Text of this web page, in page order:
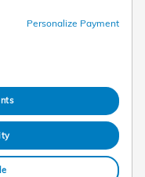
Personalize Payment